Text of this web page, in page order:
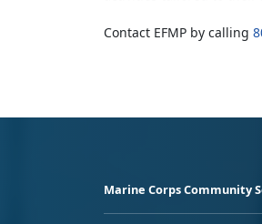
Contact EFMP by calling
Marine Corps Community